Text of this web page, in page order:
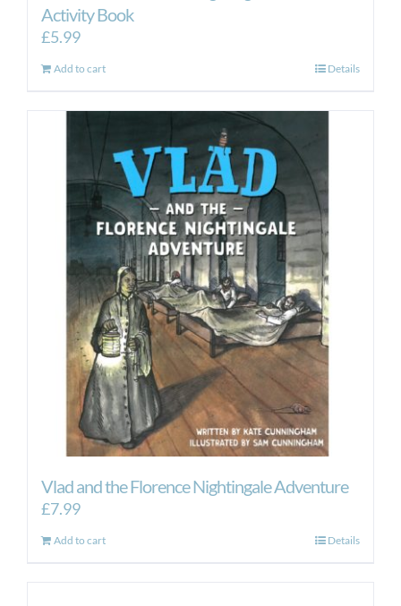
Activity Book
£5.99
Add to cart Details
Vlad and the Florence Nightingale Adventure
£7.99
Add to cart Details